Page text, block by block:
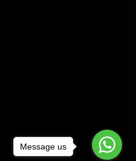
Message us